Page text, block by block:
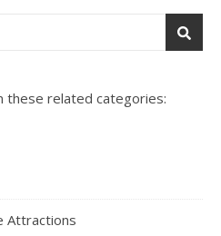
these related categories:
Attractions